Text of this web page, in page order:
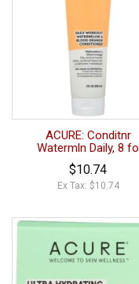
ACURE: Conditnr
Watermln Daily, 8 fo
$10.74
Ex Tax: $10.74